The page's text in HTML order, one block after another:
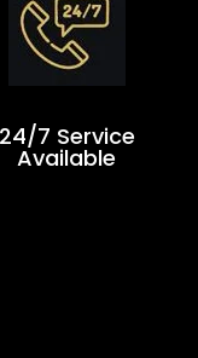
24/7 Service
Available